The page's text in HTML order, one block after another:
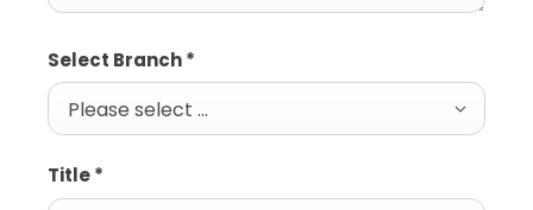
Select Branch*
Please select ...
Title*